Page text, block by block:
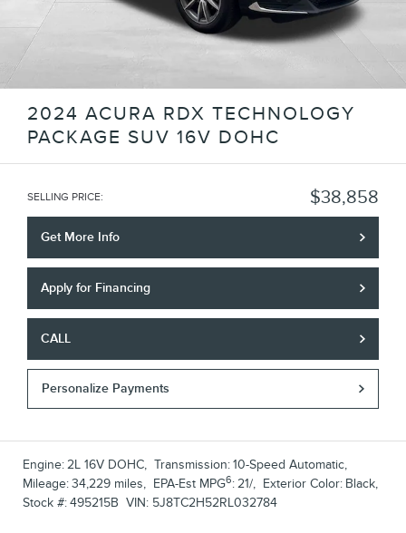
2024 ACURA RDX TECHNOLOGY
PACKAGE SUV 16V DOHC
SELLING PRICE: $38,858
Get More Info
Apply for Financing
CALL
Personalize Payments
Engine:2L 16V DOHC, Transmission:10-Speed Automatic,
Mileage:34,229 miles, EPA-Est MPG6:21/, Exterior Color: Black,
Stock #:495215B VIN: 5J8TC2H52RL032784